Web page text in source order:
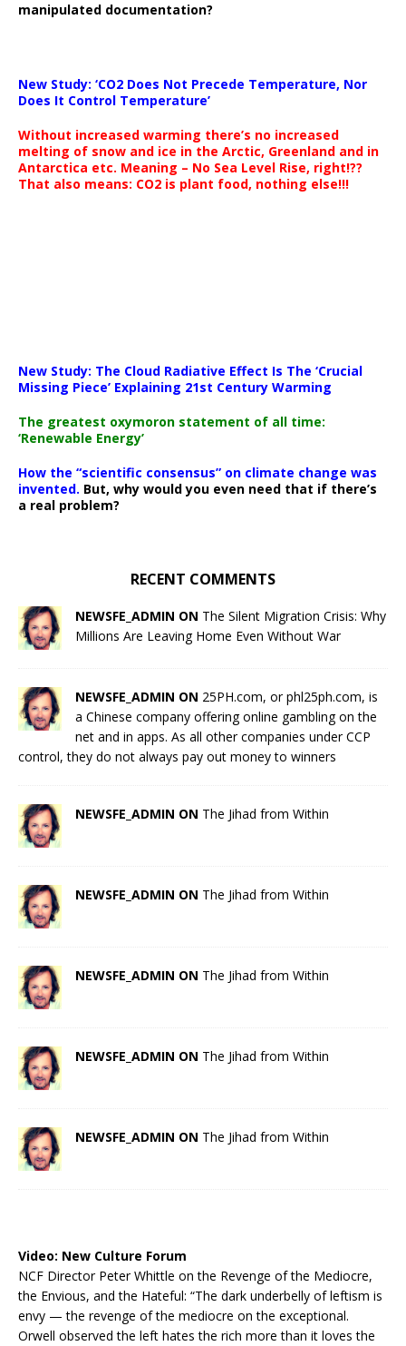
manipulated documentation?
New Study: ‘CO2 Does Not Precede Temperature, Nor
Does It Control Temperature’
Without increased warming there’s no increased
melting of snow and ice in the Arctic, Greenland and in
Antarctica etc. Meaning – No Sea Level Rise, right!??
That also means: CO2 is plant food, nothing else!!!
New Study: The Cloud Radiative Effect Is The ‘Crucial
Missing Piece’ Explaining 21st Century Warming
The greatest oxymoron statement of all time:
‘Renewable Energy’
How the “scientific consensus” on climate change was
invented. But, why would you even need that if there’s
a real problem?
RECENT COMMENTS
NEWSFE_ADMIN ON The Silent Migration Crisis: Why
Millions Are Leaving Home Even Without War
NEWSFE_ADMIN ON 25PH.com, or phl25ph.com, is
a Chinese company offering online gambling on the
net and in apps. As all other companies under CCP
control, they do not always pay out money to winners
NEWSFE_ADMIN ON The Jihad from Within
NEWSFE_ADMIN ON The Jihad from Within
NEWSFE_ADMIN ON The Jihad from Within
NEWSFE_ADMIN ON The Jihad from Within
NEWSFE_ADMIN ON The Jihad from Within
Video: New Culture Forum
NCF Director Peter Whittle on the Revenge of the Mediocre,
the Envious, and the Hateful: “The dark underbelly of leftism is
envy — the revenge of the mediocre on the exceptional.
Orwell observed the left hates the rich more than it loves the